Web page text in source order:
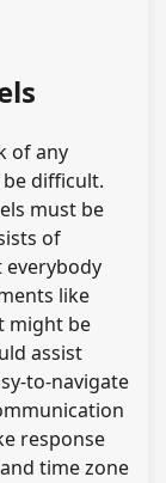
of any
difficult.
must be
of
like
might be
assist
to-navigate
response
time zone